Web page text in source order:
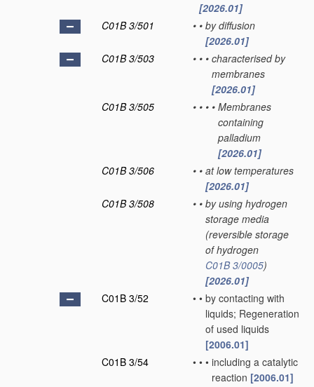
[2026.01]
C01B 3/501
• • by diffusion
[2026.01]
C01B 3/503
• • • characterised by
membranes
[2026.01]
C01B 3/505
• • • • Membranes
containing
palladium
[2026.01]
C01B 3/506
• • at low temperatures
[2026.01]
C01B 3/508
• • by using hydrogen
storage media
(reversible storage
of hydrogen
C01B 3/0005)
[2026.01]
C01B 3/52
• • by contacting with
liquids; Regeneration
of used liquids
[2006.01]
C01B 3/54
• • • including a catalytic
reaction [2006.01]